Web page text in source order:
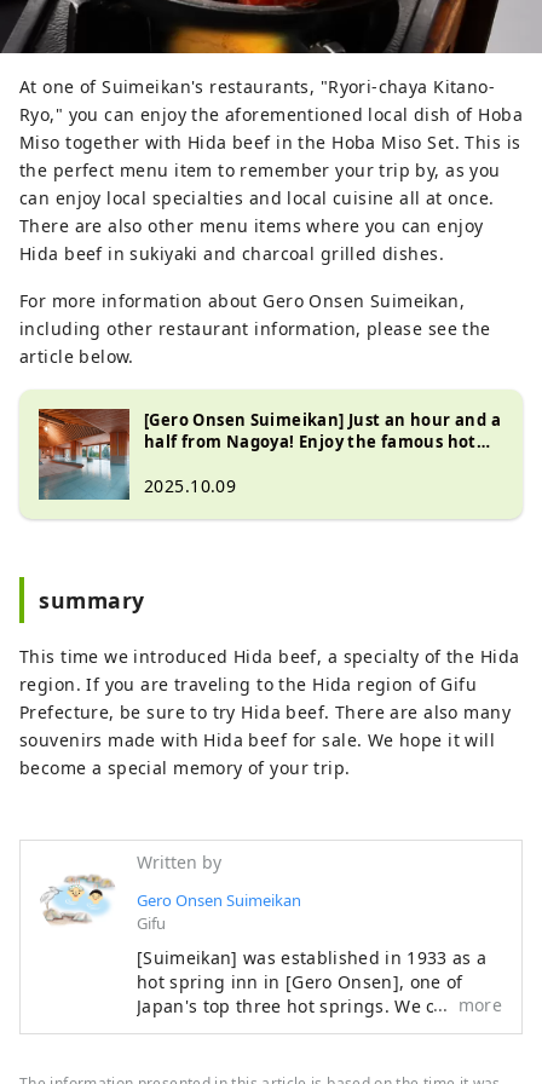
At one of Suimeikan's restaurants, "Ryori-chaya Kitano-
Ryo," you can enjoy the aforementioned local dish of Hoba
Miso together with Hida beef in the Hoba Miso Set. This is
the perfect menu item to remember your trip by, as you
can enjoy local specialties and local cuisine all at once.
There are also other menu items where you can enjoy
Hida beef in sukiyaki and charcoal grilled dishes.
For more information about Gero Onsen Suimeikan,
including other restaurant information, please see the
article below.
[Gero Onsen Suimeikan] Just an hour and a
half from Nagoya! Enjoy the famous hot
long-established inn!
2025.10.09
summary
This time we introduced Hida beef, a specialty of the Hida
region. If you are traveling to the Hida region of Gifu
Prefecture, be sure to try Hida beef. There are also many
souvenirs made with Hida beef for sale. We hope it will
become a special memory of your trip.
Written by
Gero Onsen Suimeikan
Gifu
[Suimeikan] was established in 1933 as a
hot spring inn in [Gero Onsen], one of
Japan's top three hot springs. We offer
heartfelt hospitality to soothe your daily
is famous for its skin-beautifying effects,
more